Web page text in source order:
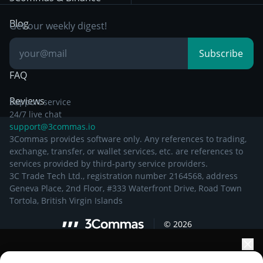
Breakout Trading
Documentation
Blog
Knowledge Base
FAQ
Reviews
Get our weekly digest!
Subscribe
Support service
24/7 live chat
support@3commas.io
3Commas provides software only. Any references to trading,
exchange, transfer, or wallet services, etc. are references to
services provided by third-party service providers.
3C Trade Tech Ltd., registration number 2164568, address
Geneva Place, 2nd Floor, #333 Waterfront Drive, Road Town
Tortola, British Virgin Islands
© 2026